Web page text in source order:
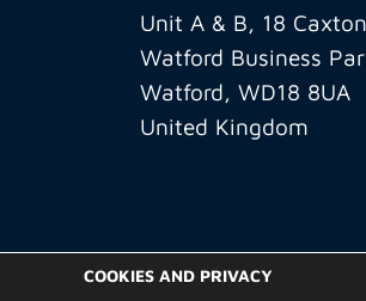
Ltd
Unit A & B, 18
Watford Business
Watford, WD18 8UA
United Kingdom
COOKIES AND PRIVACY